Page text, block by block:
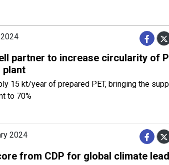
partner to increase circularity of
plant
15 kt/year of prepared PET, bringing the
to 70%
2024
from CDP for global climate